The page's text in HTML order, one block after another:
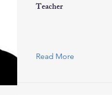
Teacher
Read More